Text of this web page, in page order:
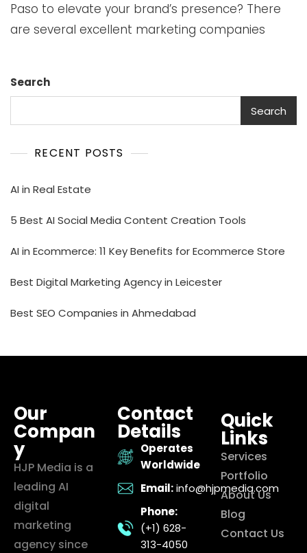
Paso to elevate your brand’s presence? There
are several excellent marketing companies
Search
Search
RECENT POSTS
AI in Real Estate
5 Best AI Social Media Content Creation Tools
AI in Ecommerce: 11 Key Benefits for Ecommerce Store
Best Digital Marketing Agency in Leicester
Best SEO Companies in Ahmedabad
Our
Compan
y
HJP Media is a
leading AI
digital
marketing
agency since
Contact
Details
Operates
Worldwide
Email: info@hjpmedia.com
Phone:
(+1) 628-
313-4050
Quick
Links
Services
Portfolio
About Us
Blog
Contact Us